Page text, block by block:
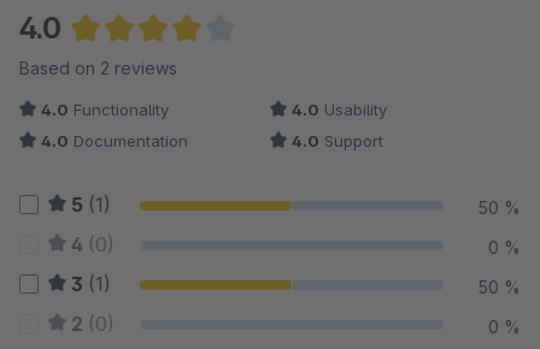
4.0
Average rating of 4 out of 5 stars
Based on 2 reviews
4.0 Functionality 4.0 Usability
4.0 Documentation 4.0 Support
5 (1) 50 %
4 (0) 0 %
3 (1) 50 %
2 (0) 0 %